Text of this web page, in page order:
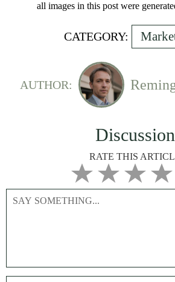
all images in this post were
CATEGORY:
AUTHOR:
Discussion
RATE THIS